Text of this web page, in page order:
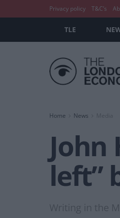
Privacy policy T&C’s
TLE
Home News Media
John
left”
Writing in the